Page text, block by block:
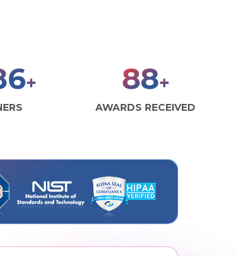
+ 120+
AWARDS RECEIVED